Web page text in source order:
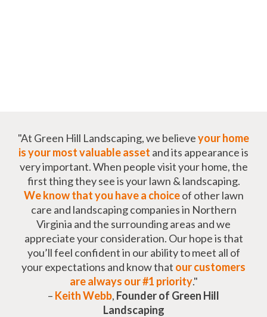
"At Green Hill Landscaping, we believeyour home
is your most valuable asset and its appearance is
very important. When people visit your home, the
first thing they see is your lawn & landscaping.
We know that you have a choiceof other lawn
care and landscaping companies in Northern
Virginia and the surrounding areas and we
appreciate your consideration. Our hope is that
you’ll feel confident in our ability to meet all of
your expectations and know that our customers
are always our #1 priority."
– Keith Webb, Founder of Green Hill
Landscaping